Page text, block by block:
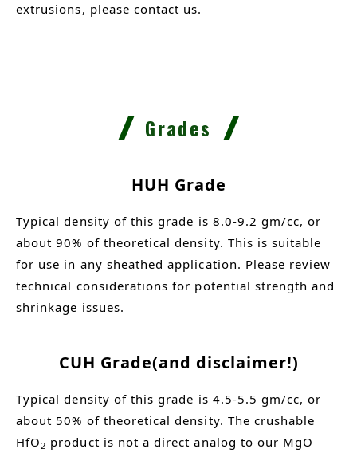
extrusions, please contact us.
Grades
HUH Grade
Typical density of this grade is 8.0-9.2 gm/cc, or
about 90% of theoretical density. This is suitable
for use in any sheathed application. Please review
technical considerations for potential strength and
shrinkage issues.
CUH Grade(and disclaimer!)
Typical density of this grade is 4.5-5.5 gm/cc, or
about 50% of theoretical density. The crushable
HfO 2 product is not a direct analog to our MgO